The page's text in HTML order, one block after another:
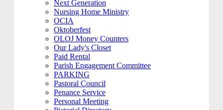
Next Generation
Nursing Home Ministry
OCIA
Oktoberfest
OLOJ Money Counters
Our Lady's Closet
Paid Rental
Parish Engagement Committee
PARKING
Pastoral Council
Penance Service
Personal Meeting